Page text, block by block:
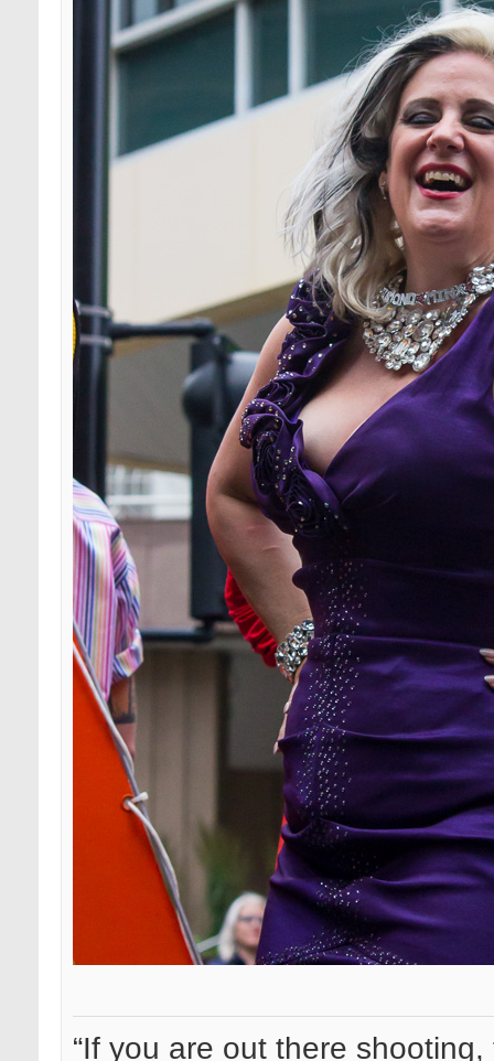
“If you are out there